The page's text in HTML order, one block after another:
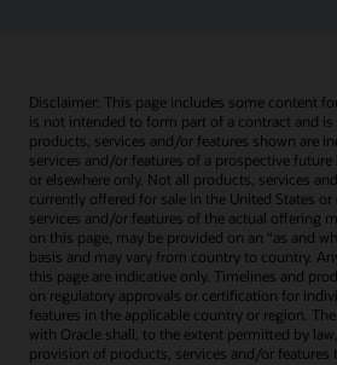
Disclaimer: This page includes some content
is not intended to form part of a contract and
products, services and/or features shown are
services and/or features of a prospective
or elsewhere only. Not all products, services
currently offered for sale in the United States or
services and/or features of the actual offering
on this page, may be provided on an “as and
basis and may vary from country to country.
this page are indicative only. Timelines and
on regulatory approvals or certification for
features in the applicable country or region.
with Oracle shall, to the extent permitted by
provision of products, services and/or features